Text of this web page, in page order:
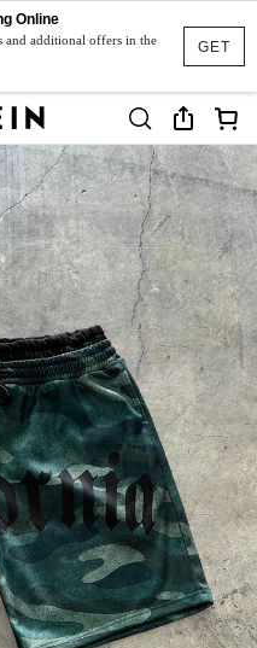
GET
Online
and additional offers in the